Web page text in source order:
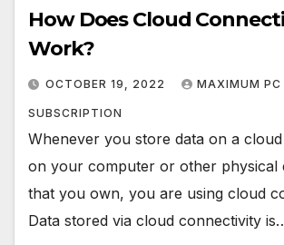
How Does Cloud
Work?
OCTOBER 19, 2022 MAXIMUM PC
SUBSCRIPTION
Whenever you store data on a
on your computer or other physical
that you own, you are using cloud
Data stored via cloud connectivity